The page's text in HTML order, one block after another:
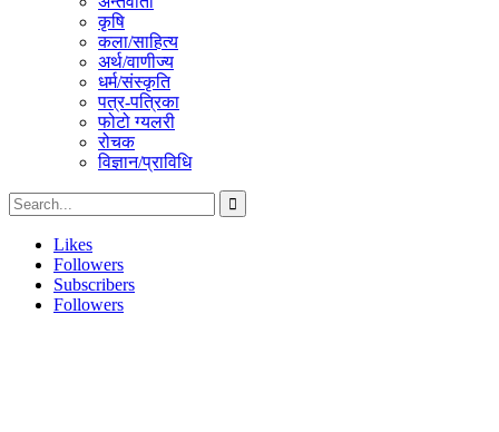
कृषि
कला/साहित्य
अर्थ/वाणीज्य
धर्म/संस्कृति
पत्र-पत्रिका
फोटो ग्यलरी
रोचक
विज्ञान/प्राविधि
Likes
Followers
Subscribers
Followers